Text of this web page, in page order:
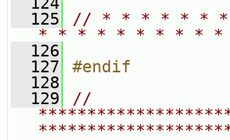
  125
// * * * * * *
* * * * * * * * *
  126
  127
#endif
  128
  129
//